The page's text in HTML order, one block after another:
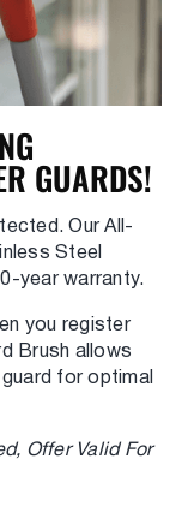
GUARDS!
Our All-
Steel
year warranty.
you register
Brush allows
for optimal
Offer Valid For